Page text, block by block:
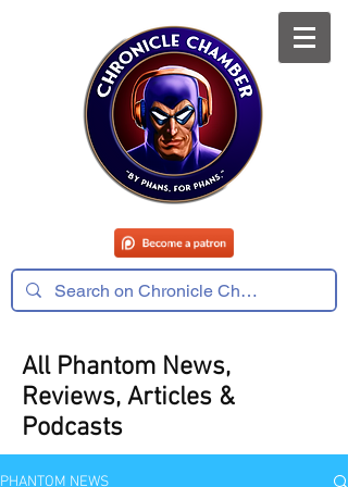
All Phantom News,
Reviews, Articles &
Podcasts
PHANTOM NEWS